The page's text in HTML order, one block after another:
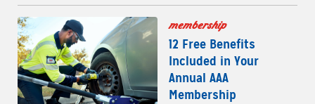
membership
12 Free Benefits
Included in Your
Annual AAA
Membership